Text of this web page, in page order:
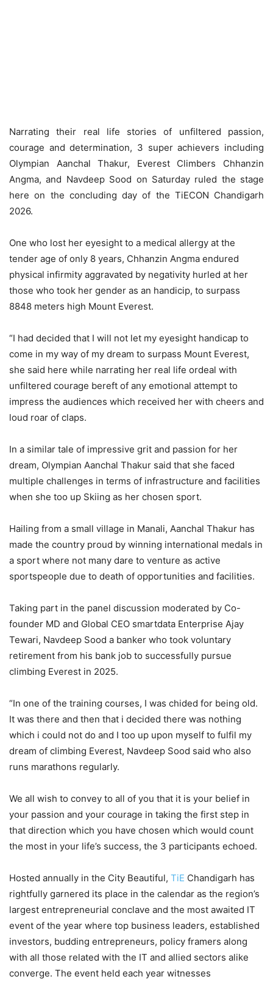
Narrating their real life stories of unfiltered passion,
courage and determination, 3 super achievers including
Olympian Aanchal Thakur, Everest Climbers Chhanzin
Angma, and Navdeep Sood on Saturday ruled the stage
here on the concluding day of the TiECON Chandigarh
2026.
One who lost her eyesight to a medical allergy at the
tender age of only 8 years, Chhanzin Angma endured
physical infirmity aggravated by negativity hurled at her
those who took her gender as an handicip, to surpass
8848 meters high Mount Everest.
“I had decided that I will not let my eyesight handicap to
come in my way of my dream to surpass Mount Everest,
she said here while narrating her real life ordeal with
unfiltered courage bereft of any emotional attempt to
impress the audiences which received her with cheers and
loud roar of claps.
In a similar tale of impressive grit and passion for her
dream, Olympian Aanchal Thakur said that she faced
multiple challenges in terms of infrastructure and facilities
when she too up Skiing as her chosen sport.
Hailing from a small village in Manali, Aanchal Thakur has
made the country proud by winning international medals in
a sport where not many dare to venture as active
sportspeople due to death of opportunities and facilities.
Taking part in the panel discussion moderated by Co-
founder MD and Global CEO smartdata Enterprise Ajay
Tewari, Navdeep Sood a banker who took voluntary
retirement from his bank job to successfully pursue
climbing Everest in 2025.
“In one of the training courses, I was chided for being old.
It was there and then that i decided there was nothing
which i could not do and I too up upon myself to fulfil my
dream of climbing Everest, Navdeep Sood said who also
runs marathons regularly.
We all wish to convey to all of you that it is your belief in
your passion and your courage in taking the first step in
that direction which you have chosen which would count
the most in your life’s success, the 3 participants echoed.
Hosted annually in the City Beautiful, TiE Chandigarh has
rightfully garnered its place in the calendar as the region’s
largest entrepreneurial conclave and the most awaited IT
event of the year where top business leaders, established
investors, budding entrepreneurs, policy framers along
with all those related with the IT and allied sectors alike
converge. The event held each year witnesses